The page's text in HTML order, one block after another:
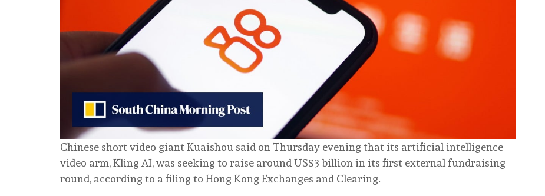
Chinese short video giant Kuaishou said on Thursday evening that its artificial intelligence
video arm, Kling AI, was seeking to raise around US$3 billion in its first external fundraising
round, according to a filing to Hong Kong Exchanges and Clearing.